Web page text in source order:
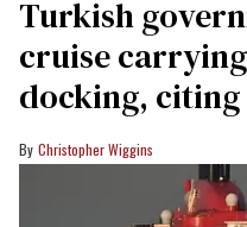
Turkish
cruise
docking, citing
Christopher Wiggins